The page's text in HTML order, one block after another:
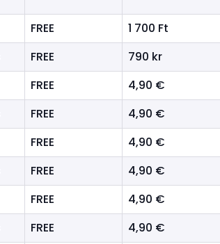
FREE 1 700 Ft
FREE 790 kr
FREE 4,90 €
FREE 4,90 €
FREE 4,90 €
FREE 4,90 €
FREE 4,90 €
FREE 4,90 €